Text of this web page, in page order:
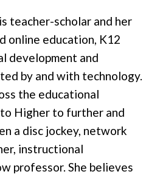
teacher-scholar and her
online education, K12
development and
by and with technology.
the educational
Higher to further and
a disc jockey, network
instructional
professor. She believes